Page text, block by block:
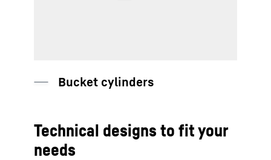
Bucket cylinders
Technical designs to fit your
needs